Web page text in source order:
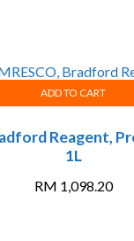
Reagent,
1L
RM 1,098.20
ADD TO CART